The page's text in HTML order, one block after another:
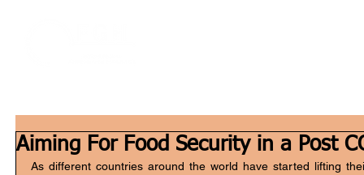
Aiming For Food Security in a Post
As different countries around the world have started lifting